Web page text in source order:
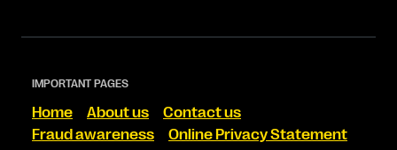
IMPORTANT PAGES
Home About us
Contact us
Fraud awareness
Online Privacy Statement